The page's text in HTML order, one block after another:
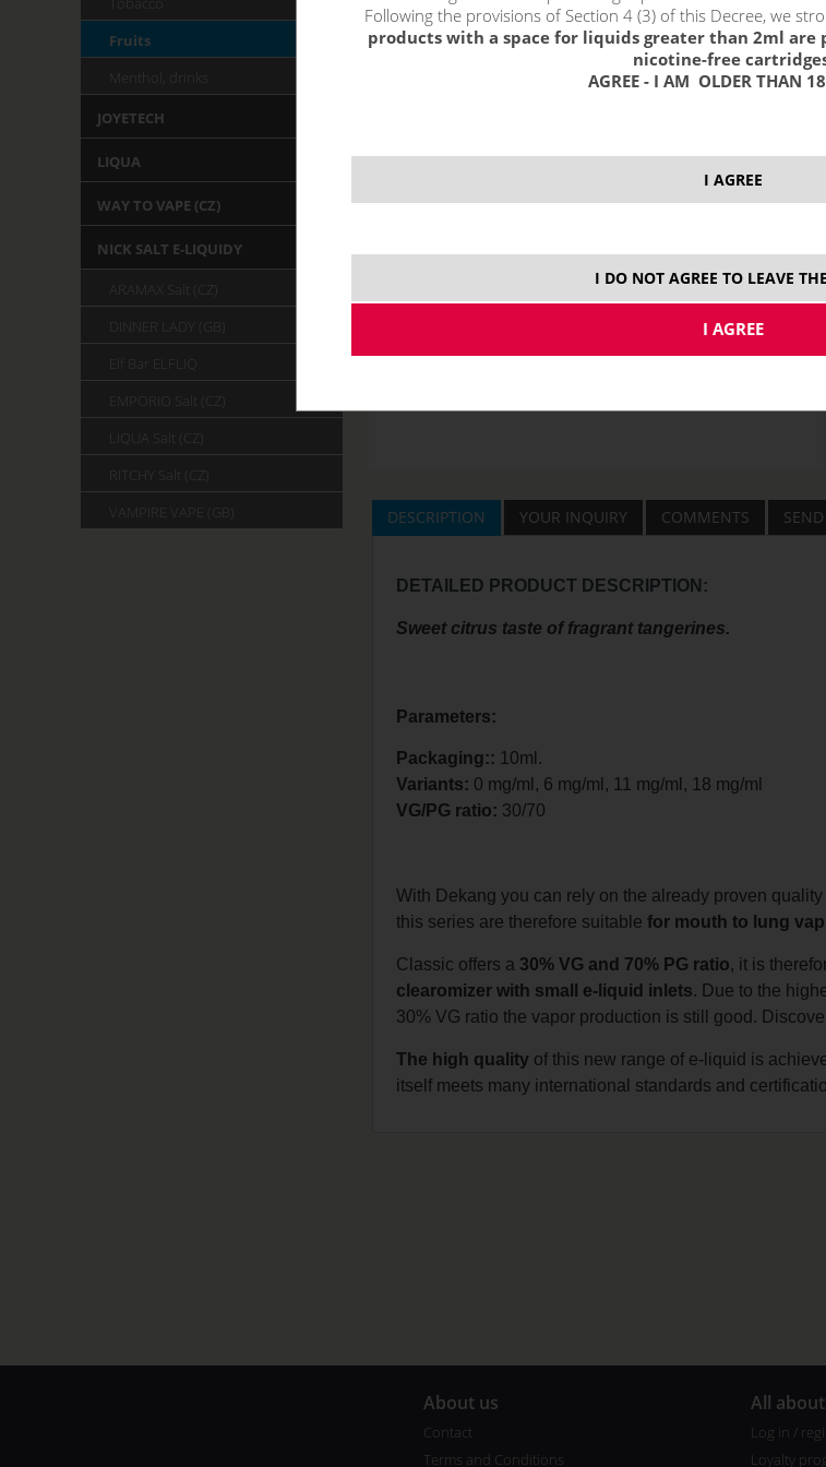
DESCRIPTION YOUR INQUIRY COMMENTS
DETAILED PRODUCT DESCRIPTION:
Sweet citrus taste of fragrant tangerines.
Parameters:
Packaging:: 10ml.
Variants: 0 mg/ml, 6 mg/ml, 11 mg/ml, 18 mg/ml
VG/PG ratio: 30/70
With Dekang you can rely on the already proven
this series are therefore suitable for mouth to lung
Classic offers a 30% VG and 70% PG ratio, it is
clearomizer with small e-liquid inlets. Due to the
30% VG ratio the vapor production is still good.
The high qualityof this new range of e-liquid is
itself meets many international standards and
Fruits
Menthol, drinks
JOYETECH
LIQUA
WAY TO VAPE (CZ)
NICK SALT E-LIQUIDY
ARAMAX Salt (CZ)
DINNER LADY (GB)
EMPORIO Salt (CZ)
RITCHY Salt (CZ)
VAMPIRE VAPE (GB)
About us
Contact
Terms and Conditions
All
Log in /
Loyalty
Following the provisions of Section 4 (3) of this Decree, we
products with a space for liquids greater than 2ml are
nicotine-free
AGREE - I AM OLDER THAN 18
I AGREE
I DO NOT AGREE TO LEAVE